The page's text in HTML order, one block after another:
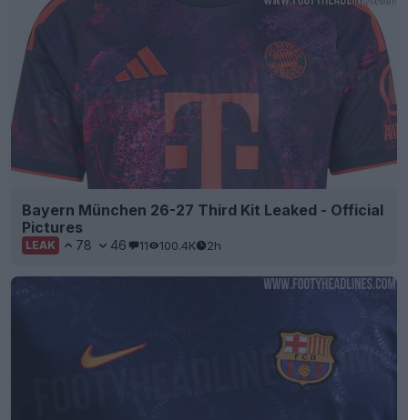
Bayern München 26-27 Third Kit Leaked - Official
Pictures
LEAK 78 46 11 100.4K 2h